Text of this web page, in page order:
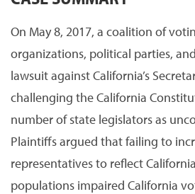
On May 8, 2017, a coalition of
organizations, political parties,
lawsuit against California’s
challenging the California
number of state legislators as
Plaintiffs argued that failing to
representatives to reflect
populations impaired California